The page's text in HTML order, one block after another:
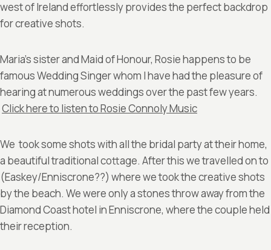
west of Ireland effortlessly provides the perfect backdrop
for creative shots.
Maria’s sister and Maid of Honour, Rosie happens to be
famous Wedding Singer whom I have had the pleasure of
hearing at numerous weddings over the past few years.
Click here to listen to Rosie Connoly Music
We took some shots with all the bridal party at their home,
a beautiful traditional cottage. After this we travelled on to
(Easkey/Enniscrone??) where we took the creative shots
by the beach. We were only a stones throw away from the
Diamond Coast hotel in Enniscrone, where the couple held
their reception.